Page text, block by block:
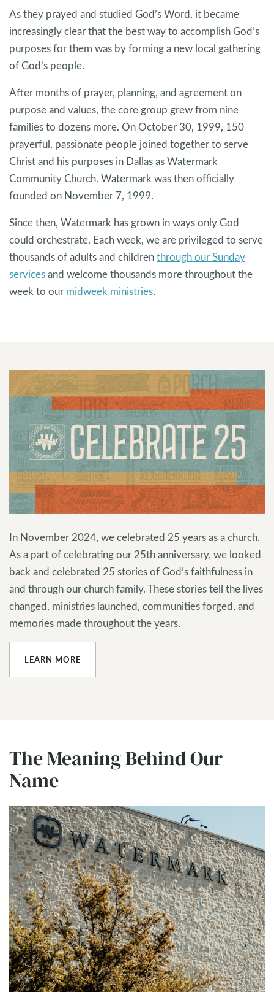
As they prayed and studied God’s Word, it became
increasingly clear that the best way to accomplish God’s
purposes for them was by forming a new local gathering
of God’s people.
After months of prayer, planning, and agreement on
purpose and values, the core group grew from nine
families to dozens more. On October 30, 1999, 150
prayerful, passionate people joined together to serve
Christ and his purposes in Dallas as Watermark
Community Church. Watermark was then officially
founded on November 7, 1999.
Since then, Watermark has grown in ways only God
could orchestrate. Each week, we are privileged to serve
thousands of adults and childrenthrough our Sunday
servicesand welcome thousands more throughout the
week to our midweek ministries.
In November 2024, we celebrated 25 years as a church.
As a part of celebrating our 25th anniversary, we looked
back and celebrated 25 stories of God’s faithfulness in
and through our church family. These stories tell the lives
changed, ministries launched, communities forged, and
memories made throughout the years.
LEARN MORE
The Meaning Behind Our
Name